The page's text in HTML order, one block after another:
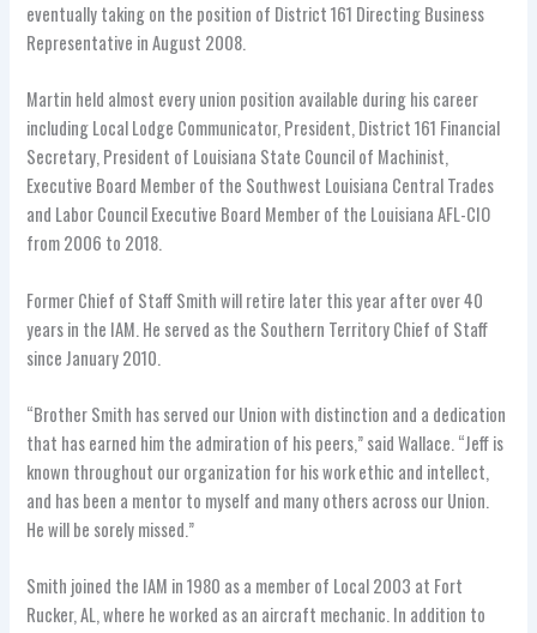
eventually taking on the position of District 161 Directing Business
Representative in August 2008.
Martin held almost every union position available during his career
including Local Lodge Communicator, President, District 161 Financial
Secretary, President of Louisiana State Council of Machinist,
Executive Board Member of the Southwest Louisiana Central Trades
and Labor Council Executive Board Member of the Louisiana AFL-CIO
from 2006 to 2018.
Former Chief of Staff Smith will retire later this year after over 40
years in the IAM. He served as the Southern Territory Chief of Staff
since January 2010.
“Brother Smith has served our Union with distinction and a dedication
that has earned him the admiration of his peers,” said Wallace. “Jeff is
known throughout our organization for his work ethic and intellect,
and has been a mentor to myself and many others across our Union.
He will be sorely missed.”
Smith joined the IAM in 1980 as a member of Local 2003 at Fort
Rucker, AL, where he worked as an aircraft mechanic. In addition to